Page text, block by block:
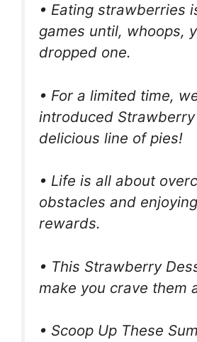
• Eating strawberries
games until, whoops,
dropped one.
• For a limited time,
introduced
delicious line of pies!
• Life is all about
obstacles and
rewards.
• This Strawberry
make you crave them
• Scoop Up These